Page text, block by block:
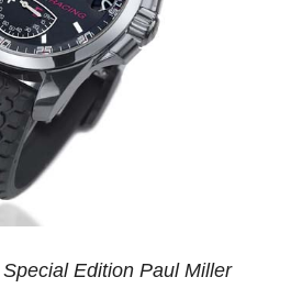
Edition Paul Miller